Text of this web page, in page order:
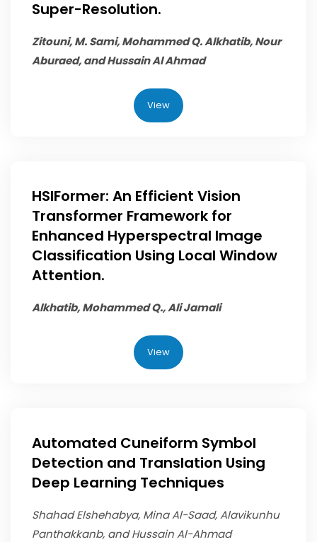
Super-Resolution.
Zitouni, M. Sami,Mohammed Q. Alkhatib, Nour
Aburaed, and Hussain Al Ahmad
View
HSIFormer: An Efficient Vision
Transformer Framework for
Enhanced Hyperspectral Image
Classification Using Local Window
Attention.
Alkhatib, Mohammed Q., Ali Jamali
View
Automated Cuneiform Symbol
Detection and Translation Using
Deep Learning Techniques
Shahad Elshehabya, Mina Al-Saad, Alavikunhu
Panthakkanb, and Hussain Al-Ahmad